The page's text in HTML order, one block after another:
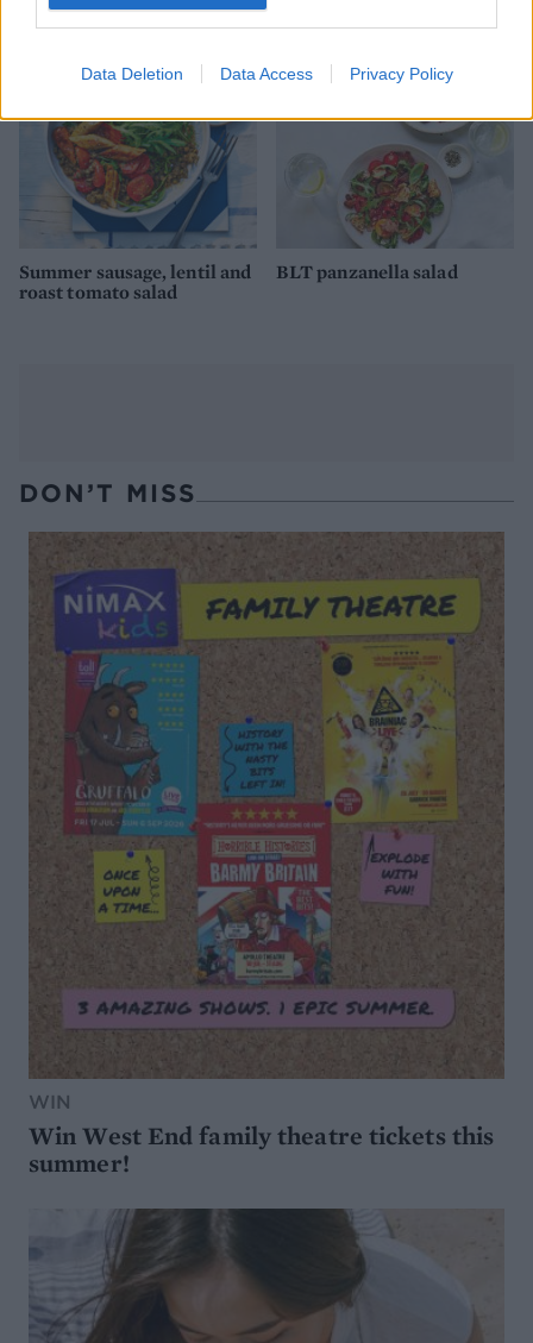
Data Deletion Data Access Privacy Policy
Summer sausage, lentil and
roast tomato salad
BLT panzanella salad
DON’T MISS
WIN
Win West End family theatre tickets this
summer!